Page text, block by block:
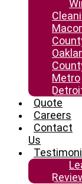
Metro
Quote
Careers
Contact
Us